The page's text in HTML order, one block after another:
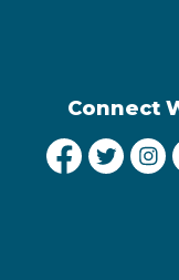
Connect
City ofCity